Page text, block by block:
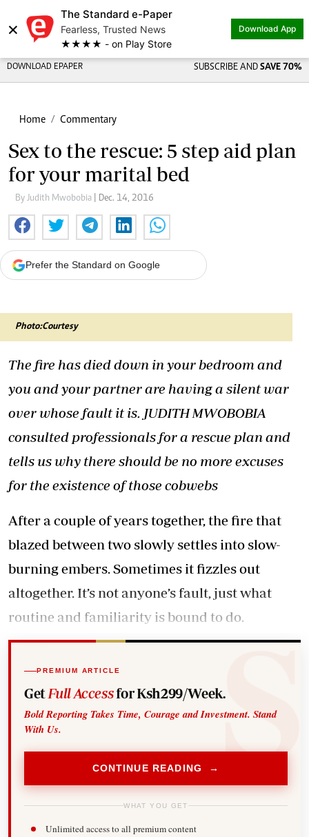
×
The Standard e-Paper
Fearless, Trusted News
★★★★ - on Play Store
Download App
DOWNLOAD EPAPER SUBSCRIBE AND SAVE 70%
Home Commentary
Sex to the rescue: 5 step aid plan
for your marital bed
By Judith Mwobobia | Dec. 14, 2016
Prefer the Standard on Google
Photo:Courtesy
The fire has died down in your bedroom and
you and your partner are having a silent war
over whose fault it is. JUDITH MWOBOBIA
consulted professionals for a rescue plan and
tells us why there should be no more excuses
for the existence of those cobwebs
After a couple of years together, the fire that
blazed between two slowly settles into slow-
burning embers. Sometimes it fizzles out
altogether. It’s not anyone’s fault, just what
routine and familiarity is bound to do.
PREMIUM ARTICLE
Get Full Accessfor Ksh299/Week.
Bold Reporting Takes Time, Courage and Investment. Stand
With Us.
CONTINUE READING →
WHAT YOU GET
Unlimited access to all premium content